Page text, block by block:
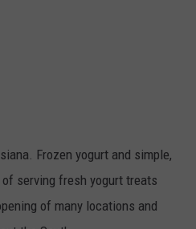
Frozen yogurt and simple,
serving fresh yogurt treats
of many locations and